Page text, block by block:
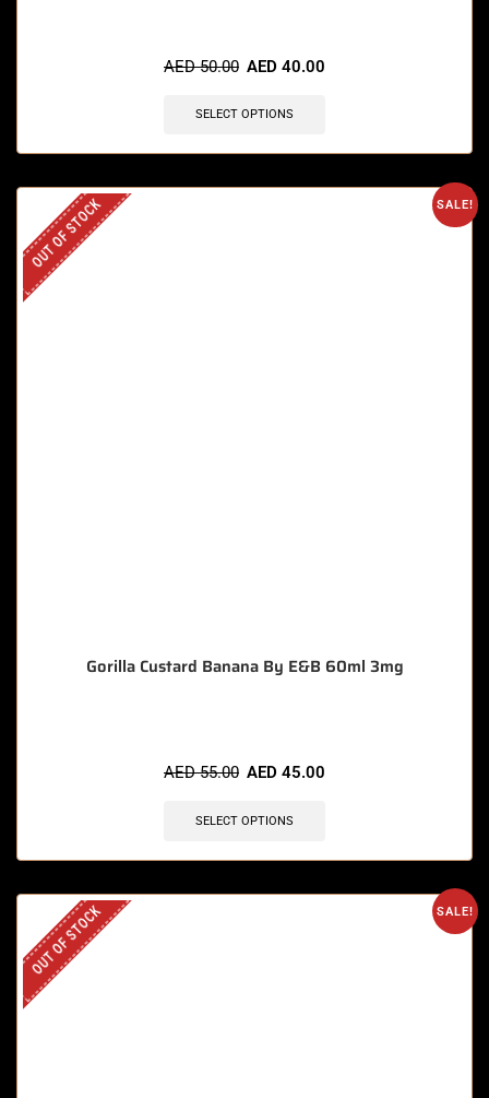
AED50.00 AED 40.00
SELECT OPTIONS
SALE!
OUT OF STOCK
Gorilla Custard Banana By E&B 60ml 3mg
AED55.00 AED 45.00
SELECT OPTIONS
SALE!
OUT OF STOCK